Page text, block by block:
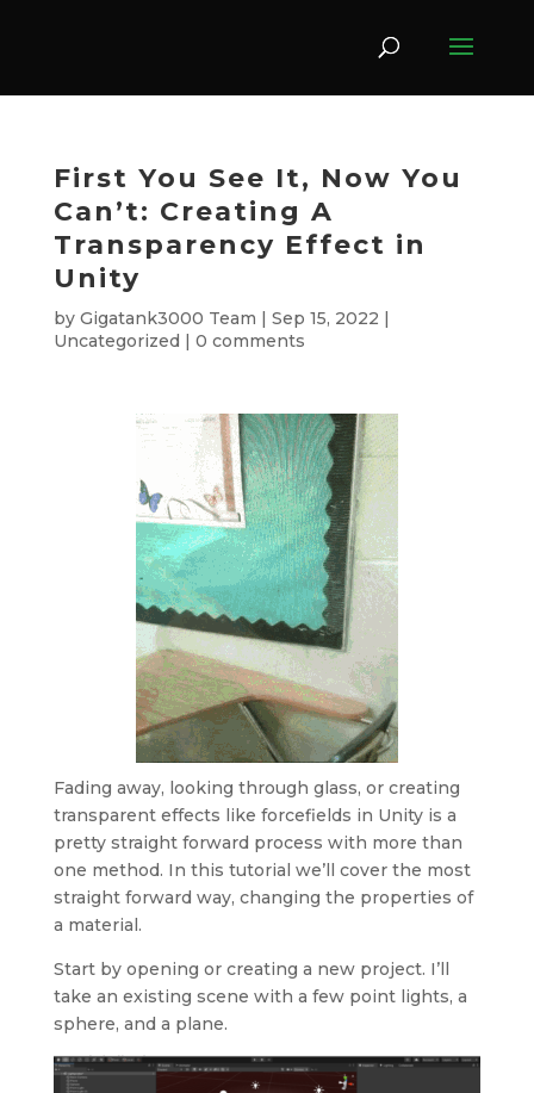
First You See It, Now You
Can’t: Creating A
Transparency Effect in
Unity
by Gigatank3000 Team | Sep 15, 2022 |
Uncategorized | 0 comments
Fading away, looking through glass, or creating
transparent effects like forcefields in Unity is a
pretty straight forward process with more than
one method. In this tutorial we’ll cover the most
straight forward way, changing the properties of
a material.
Start by opening or creating a new project. I’ll
take an existing scene with a few point lights, a
sphere, and a plane.